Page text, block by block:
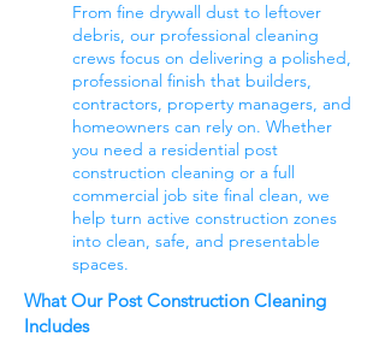
From fine drywall dust to leftover
debris, our professional cleaning
crews focus on delivering a polished,
professional finish that builders,
contractors, property managers, and
homeowners can rely on. Whether
you need a residential post
construction cleaning or a full
commercial job site final clean, we
help turn active construction zones
into clean, safe, and presentable
spaces.
What Our Post Construction Cleaning
Includes